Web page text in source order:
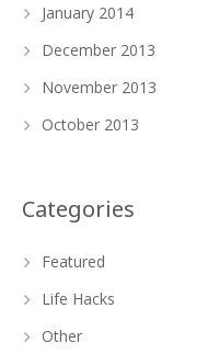
January 2014
December 2013
November 2013
October 2013
Categories
Featured
Life Hacks
Other